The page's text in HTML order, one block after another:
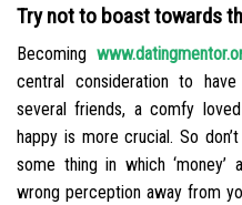
Try not to boast towards
Becoming
central consideration to
several friends, a comfy
happy is more crucial. So
some thing in which
wrong perception away from